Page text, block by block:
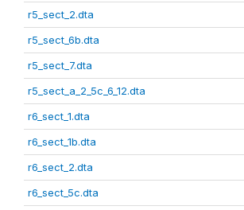
r5_sect_2.dta
r5_sect_6b.dta
r5_sect_7.dta
r5_sect_a_2_5c_6_12.dta
r6_sect_1.dta
r6_sect_1b.dta
r6_sect_2.dta
r6_sect_5c.dta